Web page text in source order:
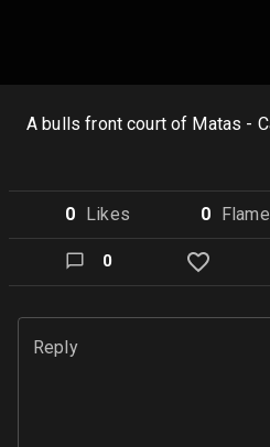
A bulls front court of Matas -
0 Likes 0 Flame
0
Reply